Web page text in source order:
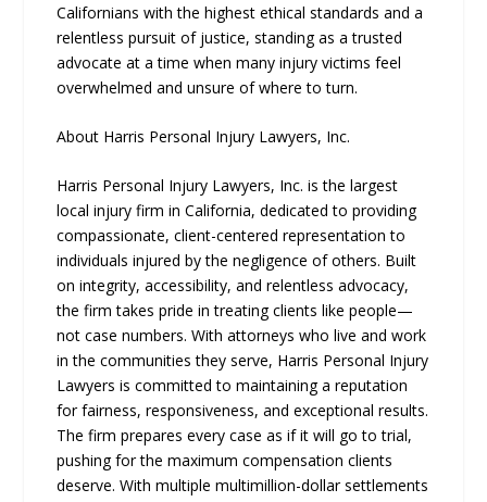
Californians with the highest ethical standards and a
relentless pursuit of justice, standing as a trusted
advocate at a time when many injury victims feel
overwhelmed and unsure of where to turn.
About Harris Personal Injury Lawyers, Inc.
Harris Personal Injury Lawyers, Inc. is the largest
local injury firm in California, dedicated to providing
compassionate, client-centered representation to
individuals injured by the negligence of others. Built
on integrity, accessibility, and relentless advocacy,
the firm takes pride in treating clients like people—
not case numbers. With attorneys who live and work
in the communities they serve, Harris Personal Injury
Lawyers is committed to maintaining a reputation
for fairness, responsiveness, and exceptional results.
The firm prepares every case as if it will go to trial,
pushing for the maximum compensation clients
deserve. With multiple multimillion-dollar settlements